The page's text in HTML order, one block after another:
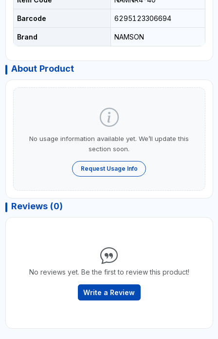
Barcode 6295123306694
Brand NAMSON
About Product
No usage information available yet. We’ll update this
section soon.
Request Usage Info
Reviews (0)
No reviews yet. Be the first to review this product!
Write a Review